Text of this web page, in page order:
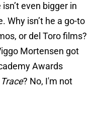
even bigger in
Why isn’t he a go-to
or del Toro films?
Mortensen got
Awards
? No, I'm not